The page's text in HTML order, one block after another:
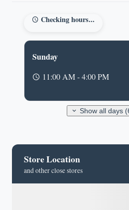
Checking hours...
Sunday
11:00 AM - 4:00 PM
Show all days
Store Location
and other close stores